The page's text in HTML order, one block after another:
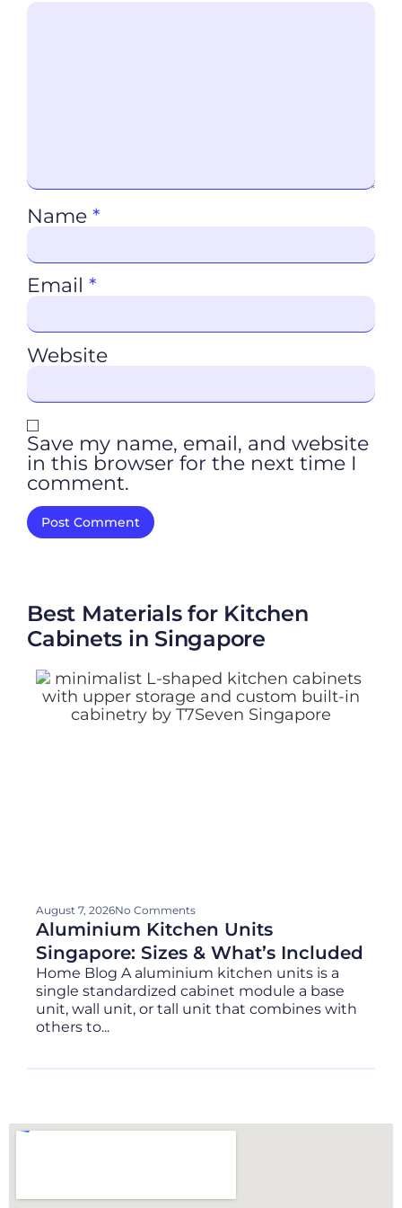
Name *
Email *
Website
Save my name, email, and website
in this browser for the next time I
comment.
Best Materials for Kitchen
Cabinets in Singapore
August 7, 2026No Comments
Aluminium Kitchen Units
Singapore: Sizes & What’s Included
Home Blog A aluminium kitchen units is a
single standardized cabinet module a base
unit, wall unit, or tall unit that combines with
others to...